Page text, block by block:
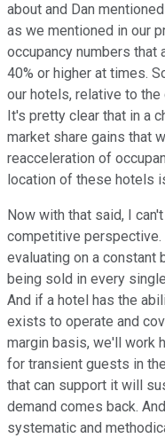
about and Dan
as we mentioned in our
occupancy numbers that
40% or higher at times.
our hotels, relative to
It's pretty clear that in a
market share gains that
reacceleration of
location of these hotels
Now with that said, I
competitive perspective.
evaluating on a constant
being sold in every
And if a hotel has the
exists to operate and
margin basis, we'll work
for transient guests in
that can support it will
demand comes back.
systematic and